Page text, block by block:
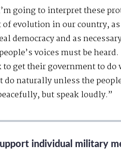
going to interpret these
evolution in our country,
democracy and as
voices must be
to get their government to do
do naturally unless the
but speak loudly.”
individual military